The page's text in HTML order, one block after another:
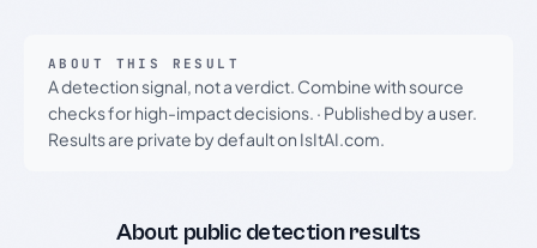
ABOUT THIS RESULT
A detection signal, not a verdict. Combine with source
checks for high-impact decisions. · Published by a user.
Results are private by default on IsItAI.com.
About public detection results